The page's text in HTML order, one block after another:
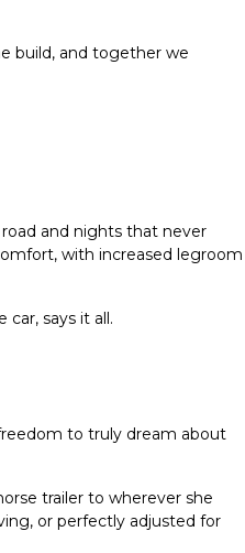
build, and together we
and nights that never
with increased legroom
says it all.
to truly dream about
trailer to wherever she
or perfectly adjusted for